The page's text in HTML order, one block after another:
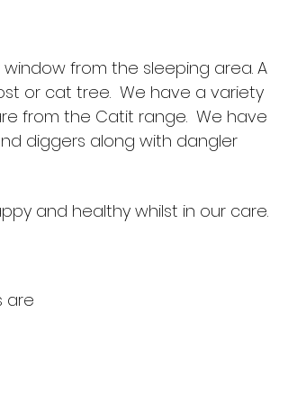
from the sleeping area. A
or cat tree. We have a variety
from the Catit range. We have
diggers along with dangler
and healthy whilst in our care.
are